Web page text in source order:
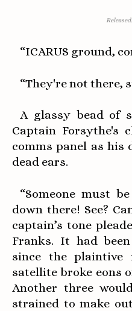
“ICARUS ground,
“They're not there,
A glassy bead of
Captain Forsythe's
comms panel as
dead ears.
“Someone must
down there! See?
captain’s tone
Franks. It had
since the plaintive
satellite broke eons
Another three
strained to make